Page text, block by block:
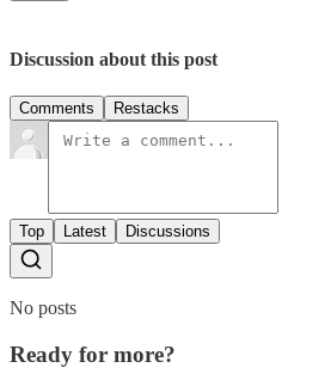
Discussion about this post
Comments Restacks
Top Latest Discussions
No posts
Ready for more?